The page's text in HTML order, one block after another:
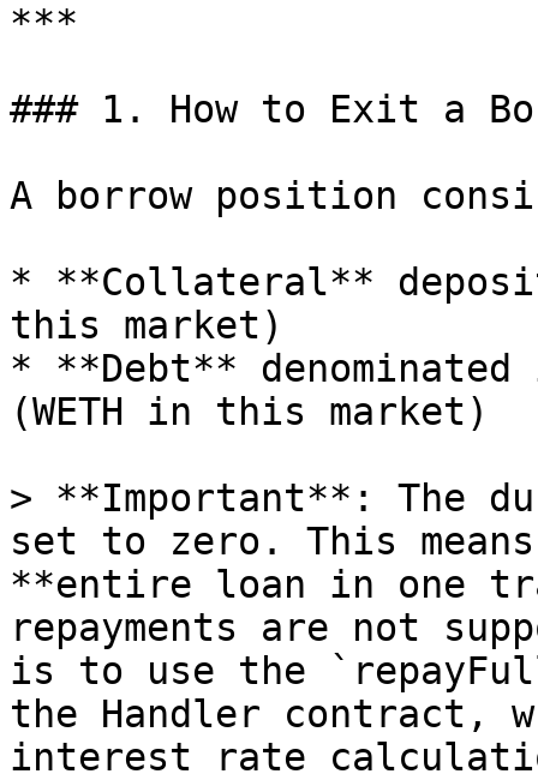
***
### 1. How to Exit a
A borrow position
* **Collateral**
this market)
* **Debt**
(WETH in this market)
> **Important**: The
set to zero. This
**entire loan in one
repayments are not
is to use the
the Handler contract,
interest rate